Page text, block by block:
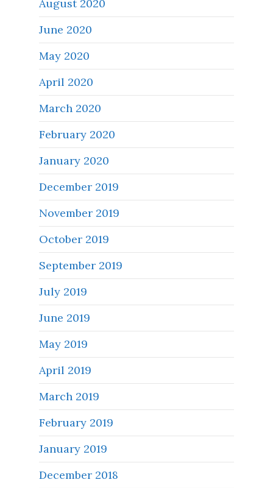
August 2020
June 2020
May 2020
April 2020
March 2020
February 2020
January 2020
December 2019
November 2019
October 2019
September 2019
July 2019
June 2019
May 2019
April 2019
March 2019
February 2019
January 2019
December 2018